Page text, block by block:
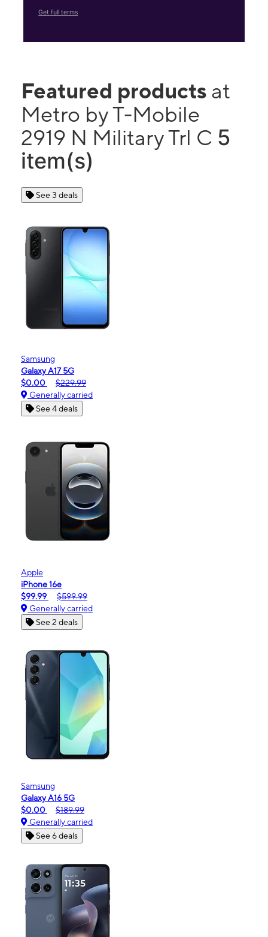
Get full terms
Featured products at
Metro by T-Mobile
2919 N Military Trl C 5
item(s)
See 3 deals
Samsung
Galaxy A17 5G
$0.00
$229.99
Generally carried
See 4 deals
Apple
iPhone 16e
$99.99
$599.99
Generally carried
See 2 deals
Samsung
Galaxy A16 5G
$0.00
$189.99
Generally carried
See 6 deals